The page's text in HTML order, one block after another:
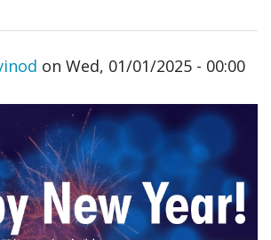
on Wed, 01/01/2025 - 00:00